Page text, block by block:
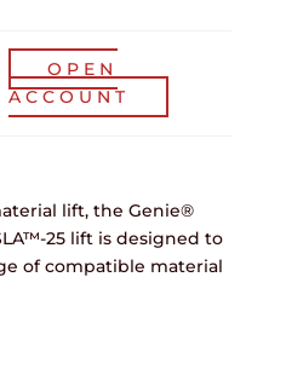
OPEN
ACCOUNT
lift, the Genie®
25 lift is designed to
of compatible material